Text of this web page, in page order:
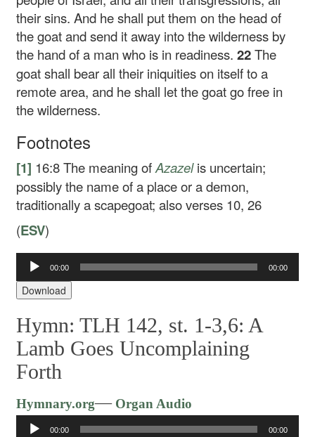
their sins. And he shall put them on the head of
the goat and send it away into the wilderness by
the hand of a man who is in readiness.22The
goat shall bear all their iniquities on itself to a
remote area, and he shall let the goat go free in
the wilderness.
Footnotes
[1] 16:8 The meaning ofAzazelis uncertain;
possibly the name of a place or a demon,
traditionally a scapegoat; also verses 10, 26
(ESV)
Audio
Player
00:00 00:00
Download
Hymn: TLH 142, st. 1-3,6: A
Lamb Goes Uncomplaining
Forth
Hymnary.org—Organ Audio
Player
00:00 00:00